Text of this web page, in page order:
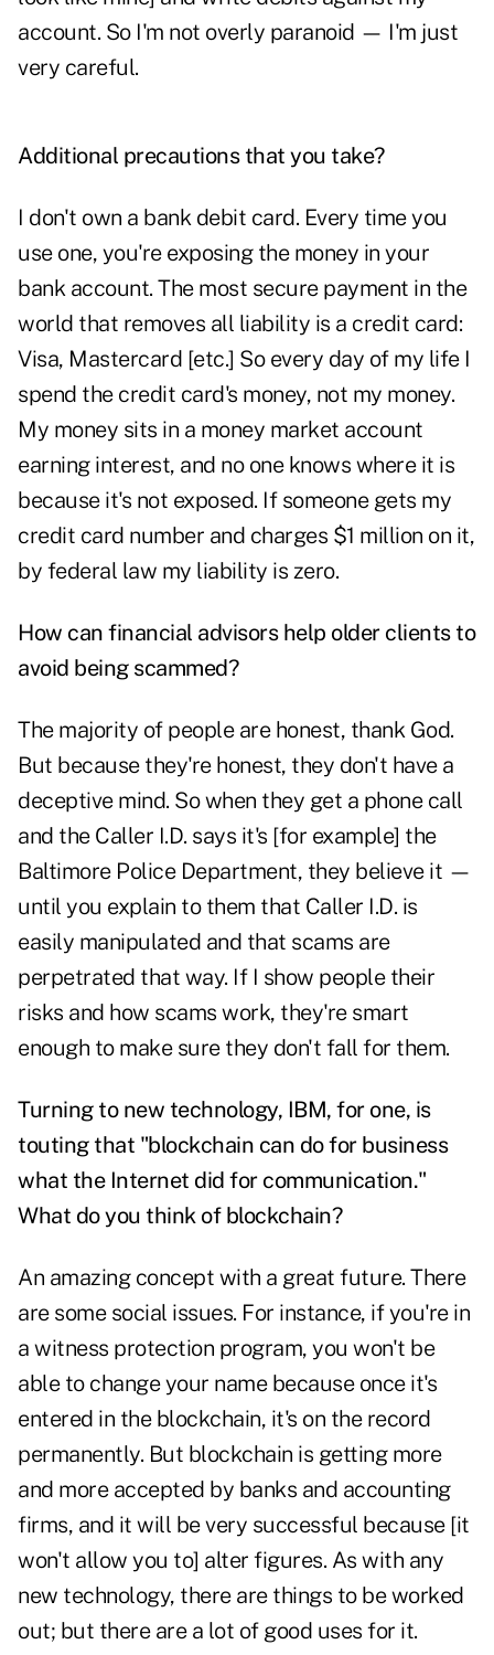
account. So I'm not overly paranoid — I'm just
very careful.
Additional precautions that you take?
I don't own a bank debit card. Every time you
use one, you're exposing the money in your
bank account. The most secure payment in the
world that removes all liability is a credit card:
Visa, Mastercard [etc.] So every day of my life I
spend the credit card's money, not my money.
My money sits in a money market account
earning interest, and no one knows where it is
because it's not exposed. If someone gets my
credit card number and charges $1 million on it,
by federal law my liability is zero.
How can financial advisors help older clients to
avoid being scammed?
The majority of people are honest, thank God.
But because they're honest, they don't have a
deceptive mind. So when they get a phone call
and the Caller I.D. says it's [for example] the
Baltimore Police Department, they believe it —
until you explain to them that Caller I.D. is
easily manipulated and that scams are
perpetrated that way. If I show people their
risks and how scams work, they're smart
enough to make sure they don't fall for them.
Turning to new technology, IBM, for one, is
touting that "blockchain can do for business
what the Internet did for communication."
What do you think of blockchain?
An amazing concept with a great future. There
are some social issues. For instance, if you're in
a witness protection program, you won't be
able to change your name because once it's
entered in the blockchain, it's on the record
permanently. But blockchain is getting more
and more accepted by banks and accounting
firms, and it will be very successful because [it
won't allow you to] alter figures. As with any
new technology, there are things to be worked
out; but there are a lot of good uses for it.